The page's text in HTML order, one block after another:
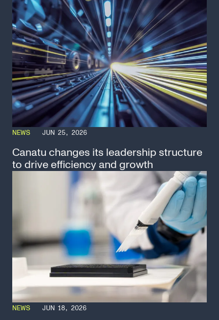
NEWS JUN 25, 2026
Canatu changes its leadership structure
to drive efficiency and growth
NEWS JUN 18, 2026